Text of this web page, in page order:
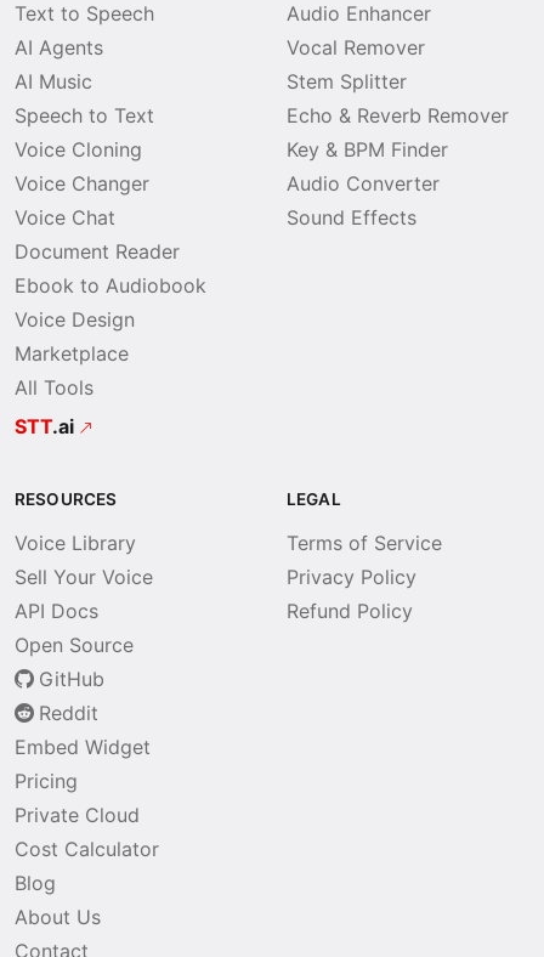
Text to Speech
AI Agents
AI Music
Speech to Text
Voice Cloning
Voice Changer
Voice Chat
Document Reader
Ebook to Audiobook
Voice Design
Marketplace
All Tools
STT.ai
Audio Enhancer
Vocal Remover
Stem Splitter
Echo & Reverb Remover
Key & BPM Finder
Audio Converter
Sound Effects
RESOURCES
Voice Library
Sell Your Voice
API Docs
Open Source
GitHub
Reddit
Embed Widget
Pricing
Private Cloud
Cost Calculator
Blog
About Us
Contact
LEGAL
Terms of Service
Privacy Policy
Refund Policy